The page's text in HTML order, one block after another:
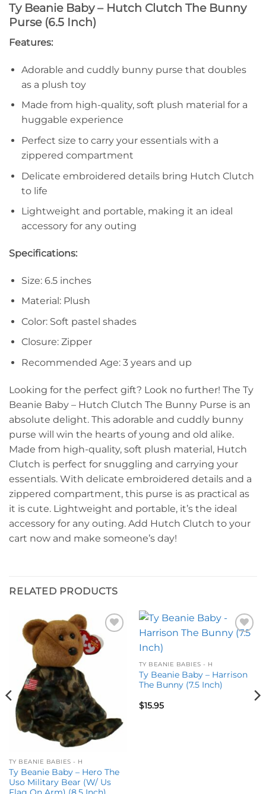
Ty Beanie Baby – Hutch Clutch The Bunny
Purse (6.5 Inch)
Features:
Adorable and cuddly bunny purse that doubles
as a plush toy
Made from high-quality, soft plush material for a
huggable experience
Perfect size to carry your essentials with a
zippered compartment
Delicate embroidered details bring Hutch Clutch
to life
Lightweight and portable, making it an ideal
accessory for any outing
Specifications:
Size: 6.5 inches
Material: Plush
Color: Soft pastel shades
Closure: Zipper
Recommended Age: 3 years and up
Looking for the perfect gift? Look no further! The Ty
Beanie Baby – Hutch Clutch The Bunny Purse is an
absolute delight. This adorable and cuddly bunny
purse will win the hearts of young and old alike.
Made from high-quality, soft plush material, Hutch
Clutch is perfect for snuggling and carrying your
essentials. With delicate embroidered details and a
zippered compartment, this purse is as practical as
it is cute. Lightweight and portable, it’s the ideal
accessory for any outing. Add Hutch Clutch to your
cart now and make someone’s day!
RELATED PRODUCTS
Add to
wishlist
TY BEANIE BABIES - H
Ty Beanie Baby – Hero The
Uso Military Bear (W/ Us
Add to
TY BEANIE BABIES - H
Ty Beanie Baby – Harrison
The Bunny (7.5 Inch)
$15.95